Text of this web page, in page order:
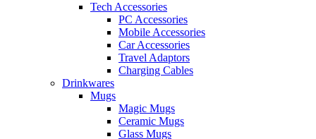
Tech Accessories
PC Accessories
Mobile Accessories
Car Accessories
Travel Adaptors
Charging Cables
Drinkwares
Mugs
Magic Mugs
Ceramic Mugs
Glass Mugs